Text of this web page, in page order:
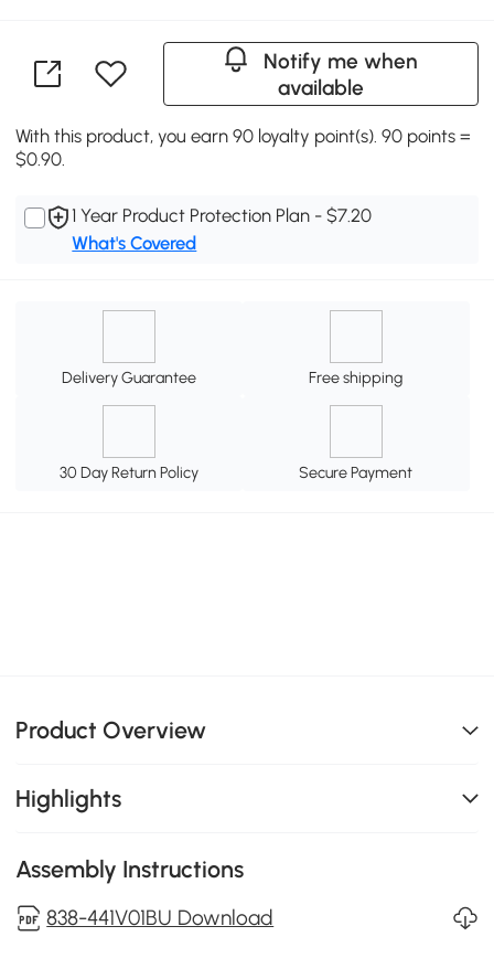
Notify me when
available
With this product, you earn 90 loyalty point(s). 90 points =
$0.90.
1 Year Product Protection Plan - $7.20
What's Covered
Delivery Guarantee Free shipping
30 Day Return Policy Secure Payment
Product Overview
Highlights
Assembly Instructions
838-441V01BU Download